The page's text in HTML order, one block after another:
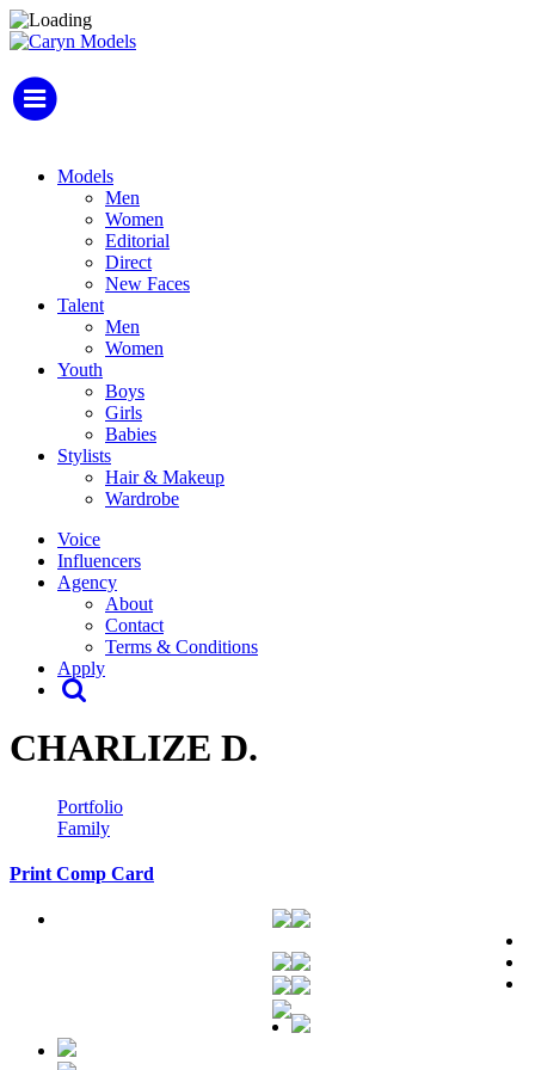
Models
Men
Women
Editorial
Direct
New Faces
Talent
Men
Women
Youth
Boys
Girls
Babies
Stylists
Hair & Makeup
Wardrobe
Voice
Influencers
Agency
About
Contact
Terms & Conditions
Apply
CHARLIZE D.
Portfolio
Family
Print Comp Card